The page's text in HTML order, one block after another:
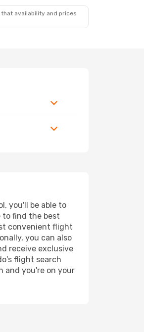
availability and prices
you'll be able to
to find the best
convenient flight
you can also
receive exclusive
flight search
and you're on your